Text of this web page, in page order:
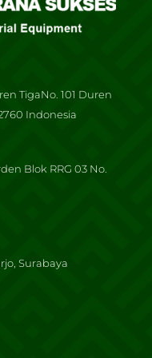
TigaNo. 101 Duren
Indonesia
Blok RRG 03 No.
Surabaya